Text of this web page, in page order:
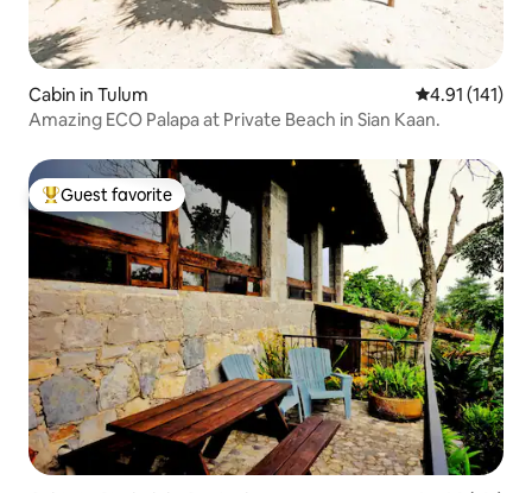
Cabin in Tulum 4.91 out of 5
4.91 (141)
Amazing ECO Palapa at Private Beach in Sian Kaan.
Top guest favorite
Guest favorite